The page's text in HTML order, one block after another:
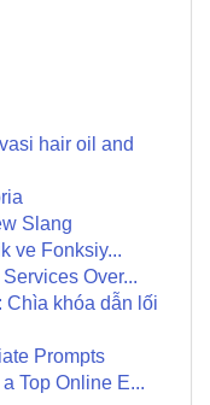
hair oil and
Slang
ve Fonksiy...
Over...
khóa dẫn lối
Prompts
Top Online E...